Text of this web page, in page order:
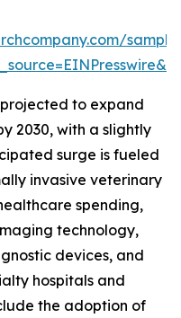
to expand
2030, with a slightly
surge is fueled
invasive veterinary
spending,
technology,
devices, and
hospitals and
the adoption of